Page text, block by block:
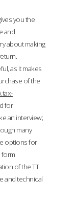
you the
and
about making
as it makes
of the
for
an interview;
many
options for
form
of the TT
and technical